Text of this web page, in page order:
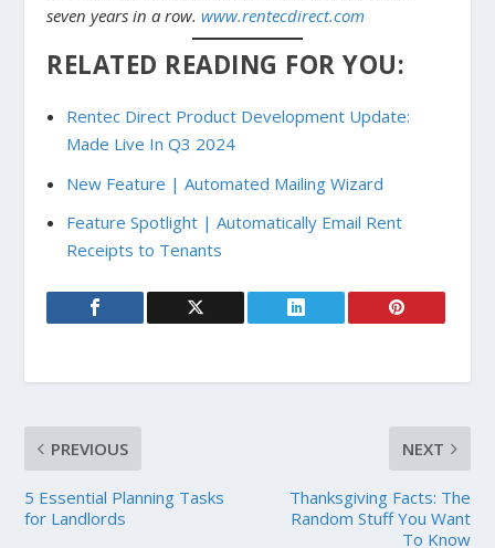
seven years in a row.www.rentecdirect.com
RELATED READING FOR YOU:
Rentec Direct Product Development Update:
Made Live In Q3 2024
New Feature | Automated Mailing Wizard
Feature Spotlight | Automatically Email Rent
Receipts to Tenants
PREVIOUS
5 Essential Planning Tasks
for Landlords
NEXT
Thanksgiving Facts: The
Random Stuff You Want
To Know